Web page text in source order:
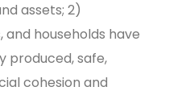
assets; 2)
households have
produced, safe,
cohesion and